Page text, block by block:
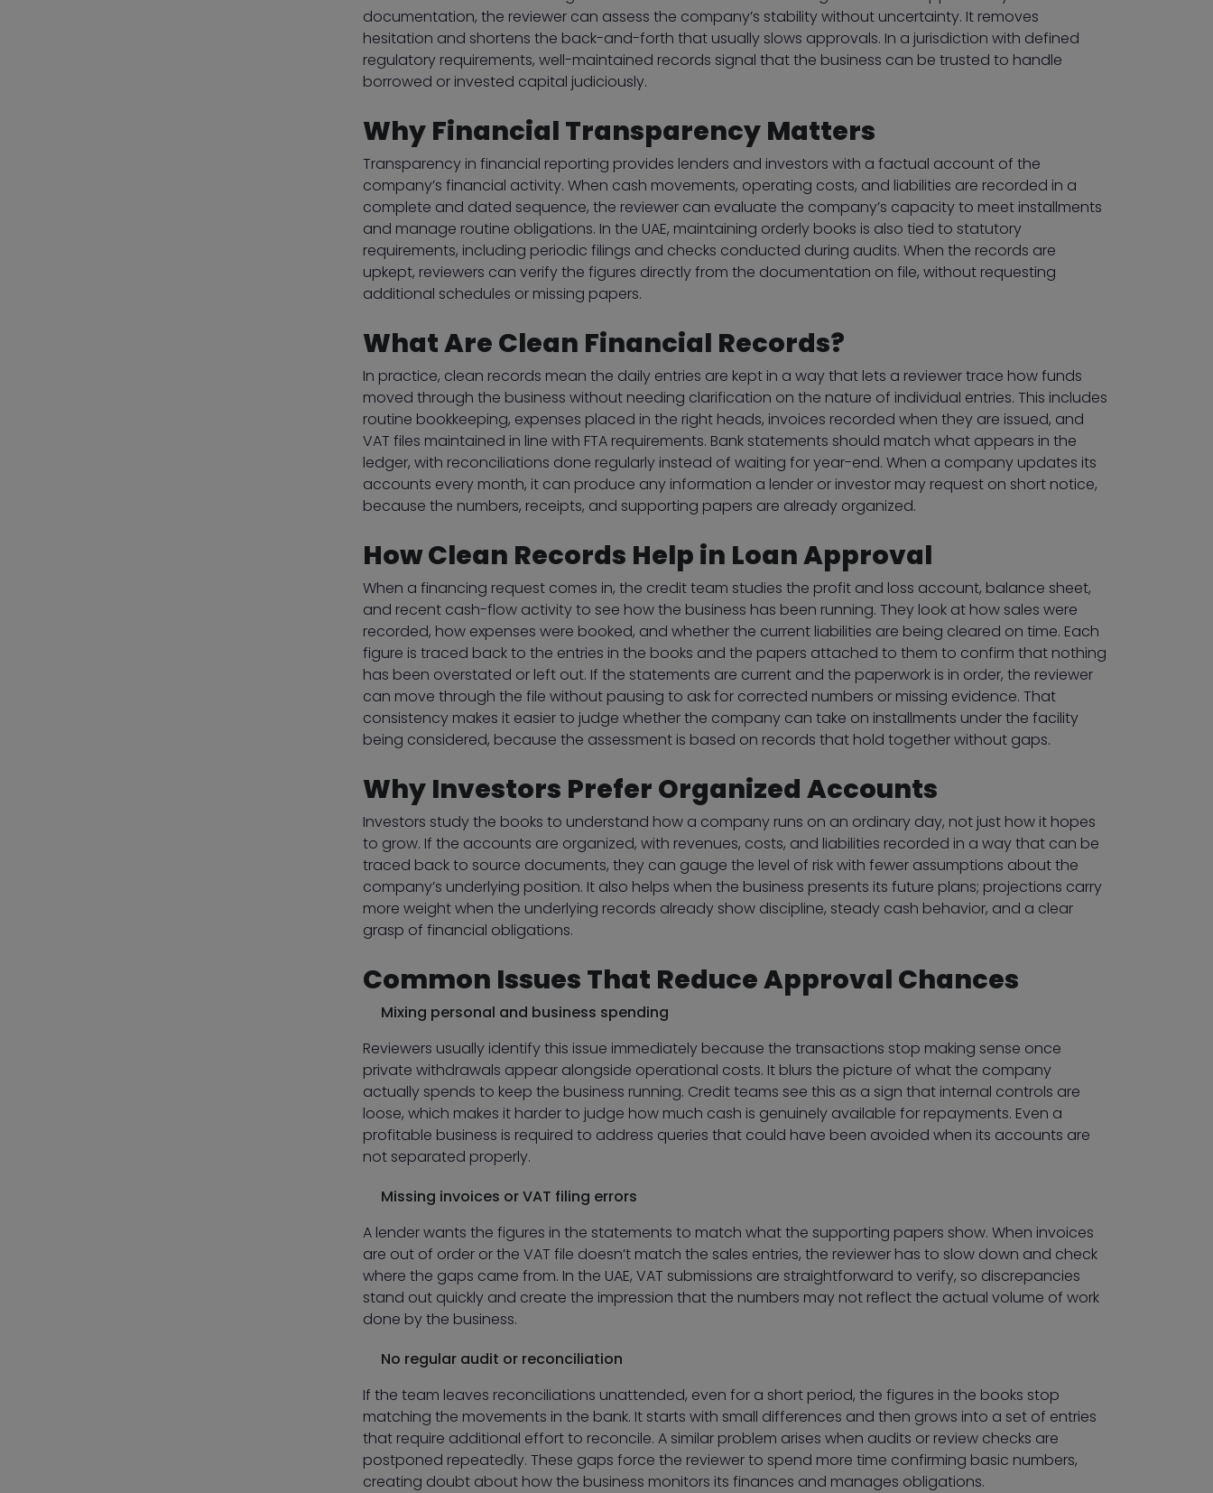
documentation, the reviewer can assess the company’s stability without uncertainty. It removes
hesitation and shortens the back-and-forth that usually slows approvals. In a jurisdiction with defined
regulatory requirements, well-maintained records signal that the business can be trusted to handle
borrowed or invested capital judiciously.
Why Financial Transparency Matters
Transparency in financial reporting provides lenders and investors with a factual account of the
company’s financial activity. When cash movements, operating costs, and liabilities are recorded in a
complete and dated sequence, the reviewer can evaluate the company’s capacity to meet installments
and manage routine obligations. In the UAE, maintaining orderly books is also tied to statutory
requirements, including periodic filings and checks conducted during audits. When the records are
upkept, reviewers can verify the figures directly from the documentation on file, without requesting
additional schedules or missing papers.
What Are Clean Financial Records?
In practice, clean records mean the daily entries are kept in a way that lets a reviewer trace how funds
moved through the business without needing clarification on the nature of individual entries. This includes
routine bookkeeping, expenses placed in the right heads, invoices recorded when they are issued, and
VAT files maintained in line with FTA requirements. Bank statements should match what appears in the
ledger, with reconciliations done regularly instead of waiting for year-end. When a company updates its
accounts every month, it can produce any information a lender or investor may request on short notice,
because the numbers, receipts, and supporting papers are already organized.
How Clean Records Help in Loan Approval
When a financing request comes in, the credit team studies the profit and loss account, balance sheet,
and recent cash-flow activity to see how the business has been running. They look at how sales were
recorded, how expenses were booked, and whether the current liabilities are being cleared on time. Each
figure is traced back to the entries in the books and the papers attached to them to confirm that nothing
has been overstated or left out. If the statements are current and the paperwork is in order, the reviewer
can move through the file without pausing to ask for corrected numbers or missing evidence. That
consistency makes it easier to judge whether the company can take on installments under the facility
being considered, because the assessment is based on records that hold together without gaps.
Why Investors Prefer Organized Accounts
Investors study the books to understand how a company runs on an ordinary day, not just how it hopes
to grow. If the accounts are organized, with revenues, costs, and liabilities recorded in a way that can be
traced back to source documents, they can gauge the level of risk with fewer assumptions about the
company’s underlying position. It also helps when the business presents its future plans; projections carry
more weight when the underlying records already show discipline, steady cash behavior, and a clear
grasp of financial obligations.
Common Issues That Reduce Approval Chances
Mixing personal and business spending
Reviewers usually identify this issue immediately because the transactions stop making sense once
private withdrawals appear alongside operational costs. It blurs the picture of what the company
actually spends to keep the business running. Credit teams see this as a sign that internal controls are
loose, which makes it harder to judge how much cash is genuinely available for repayments. Even a
profitable business is required to address queries that could have been avoided when its accounts are
not separated properly.
Missing invoices or VAT filing errors
A lender wants the figures in the statements to match what the supporting papers show. When invoices
are out of order or the VAT file doesn’t match the sales entries, the reviewer has to slow down and check
where the gaps came from. In the UAE, VAT submissions are straightforward to verify, so discrepancies
stand out quickly and create the impression that the numbers may not reflect the actual volume of work
done by the business.
No regular audit or reconciliation
If the team leaves reconciliations unattended, even for a short period, the figures in the books stop
matching the movements in the bank. It starts with small differences and then grows into a set of entries
that require additional effort to reconcile. A similar problem arises when audits or review checks are
postponed repeatedly. These gaps force the reviewer to spend more time confirming basic numbers,
creating doubt about how the business monitors its finances and manages obligations.